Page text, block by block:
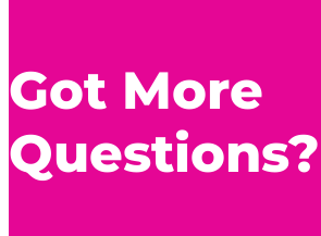
Got More
Questions?